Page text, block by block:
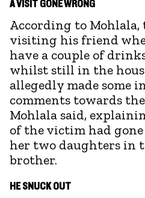
A VISIT GONE WRONG
According to
visiting his friend
have a couple of
whilst still in the
allegedly made some
comments towards
Mohlala said,
of the victim had
her two daughters in
brother.
HE SNUCK OUT